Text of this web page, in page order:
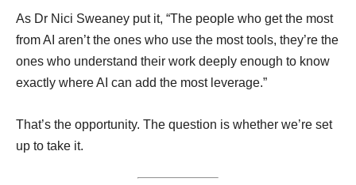
As Dr Nici Sweaney put it, “The people who get the most
from AI aren’t the ones who use the most tools, they’re the
ones who understand their work deeply enough to know
exactly where AI can add the most leverage.”
That’s the opportunity. The question is whether we’re set
up to take it.